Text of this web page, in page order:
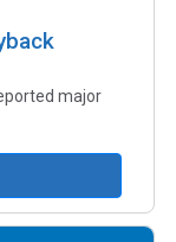
major